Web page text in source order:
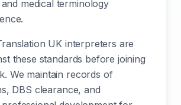
medical terminology
UK interpreters are
these standards before joining
We maintain records of
DBS clearance, and